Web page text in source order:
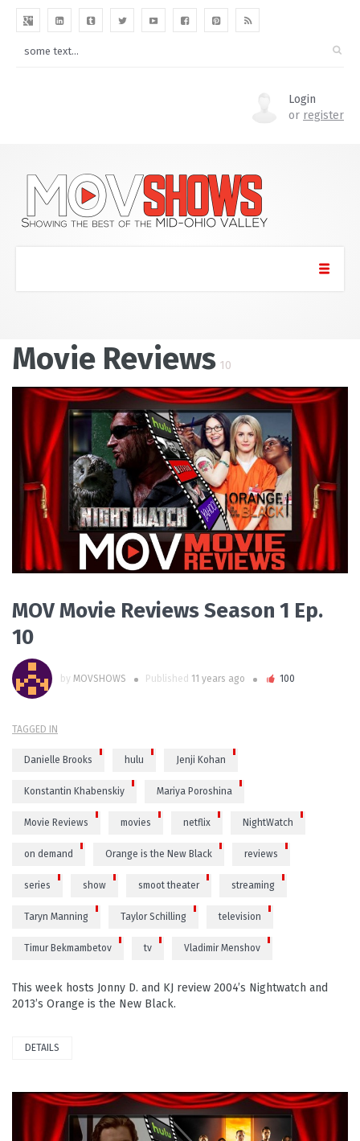
Login
or register
Movie Reviews 10
PLAY VIDEO
MOV Movie Reviews Season 1 Ep.
10
by MOVSHOWS Published 11 years ago 100
TAGGED IN
Danielle Brooks hulu Jenji Kohan
Konstantin Khabenskiy Mariya Poroshina
Movie Reviews movies netflix NightWatch
on demand Orange is the New Black reviews
series show smoot theater streaming
Taryn Manning Taylor Schilling television
Timur Bekmambetov tv Vladimir Menshov
This week hosts Jonny D. and KJ review 2004’s Nightwatch and
2013’s Orange is the New Black.
DETAILS